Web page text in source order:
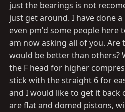
e
r
just the bearings is not
just get around. I have done
even pm'd some people here
am now asking all of you. Are
would be better than others?
the F head for higher
stick with the straight 6 for
and I would like to get it back
are flat and domed pistons,